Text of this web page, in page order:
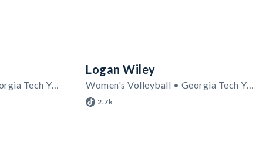
Women's Volleyball • Georgia Tech Yellow Jackets
Logan Wiley
Women's Volleyball • Georgia Tech Yellow Jackets
2.7k